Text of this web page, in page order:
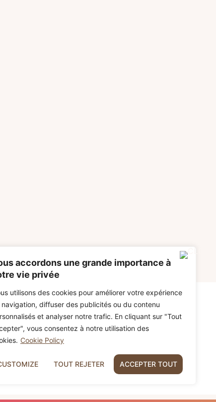
accordons une grande importance à
vie privée
utilisons des cookies pour améliorer votre expérience
diffuser des publicités ou du contenu
et analyser notre trafic. En cliquant sur "Tout
vous consentez à notre utilisation des
Cookie Policy
TOUT REJETER ACCEPTER TOUT